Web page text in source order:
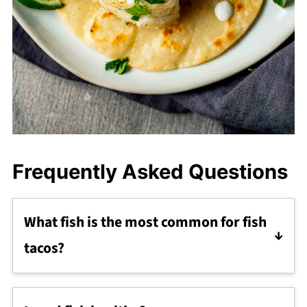
Frequently Asked Questions
What fish is the most common for fish
tacos?
A firm, white fleshed fish is most commonly